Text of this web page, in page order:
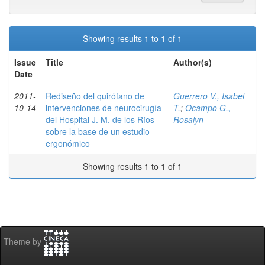
Showing results 1 to 1 of 1
Issue
Date
Title Author(s)
2011-
10-14
Rediseño del quirófano de
intervenciones de neurocirugía
del Hospital J. M. de los Ríos
sobre la base de un estudio
ergonómico
Guerrero V., Isabel
T.; Ocampo G.,
Rosalyn
Showing results 1 to 1 of 1
Theme by